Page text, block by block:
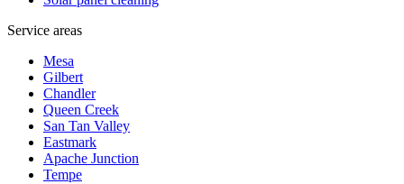
Service areas
Mesa
Gilbert
Chandler
Queen Creek
San Tan Valley
Eastmark
Apache Junction
Tempe